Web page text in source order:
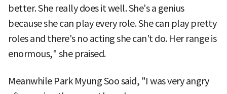
better. She really does it well. She's a genius
because she can play every role. She can play pretty
roles and there's no acting she can't do. Her range is
enormous," she praised.
Meanwhile Park Myung Soo said, "I was very angry